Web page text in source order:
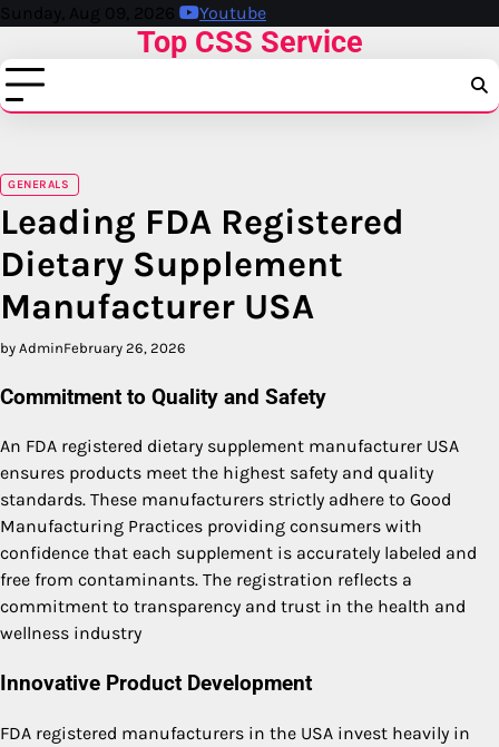
Skip
content
Sunday, Aug 09, 2026 Youtube
Top CSS Service
GENERALS
Leading FDA Registered
Dietary Supplement
Manufacturer USA
by AdminFebruary 26, 2026
Commitment to Quality and Safety
An FDA registered dietary supplement manufacturer USA
ensures products meet the highest safety and quality
standards. These manufacturers strictly adhere to Good
Manufacturing Practices providing consumers with
confidence that each supplement is accurately labeled and
free from contaminants. The registration reflects a
commitment to transparency and trust in the health and
wellness industry
Innovative Product Development
FDA registered manufacturers in the USA invest heavily in